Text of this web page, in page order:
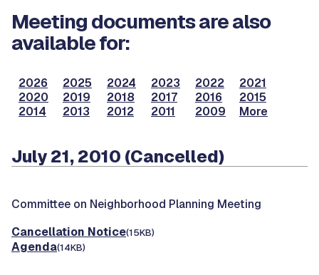
Meeting documents are also
available for:
2026 2025 2024 2023 2022
2021
2020
2019 2018 2017 2016
2015
2014
2013 2012 2011 2009 More
July 21, 2010 (Cancelled)
Committee on Neighborhood Planning Meeting
Cancellation Notice(15KB)
Agenda(14KB)